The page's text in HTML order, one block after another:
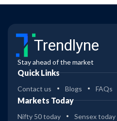
Trendlyne
Stay ahead of the market
Quick Links
Contact us Blogs FAQs
Markets Today
Nifty 50 today
Sensex today